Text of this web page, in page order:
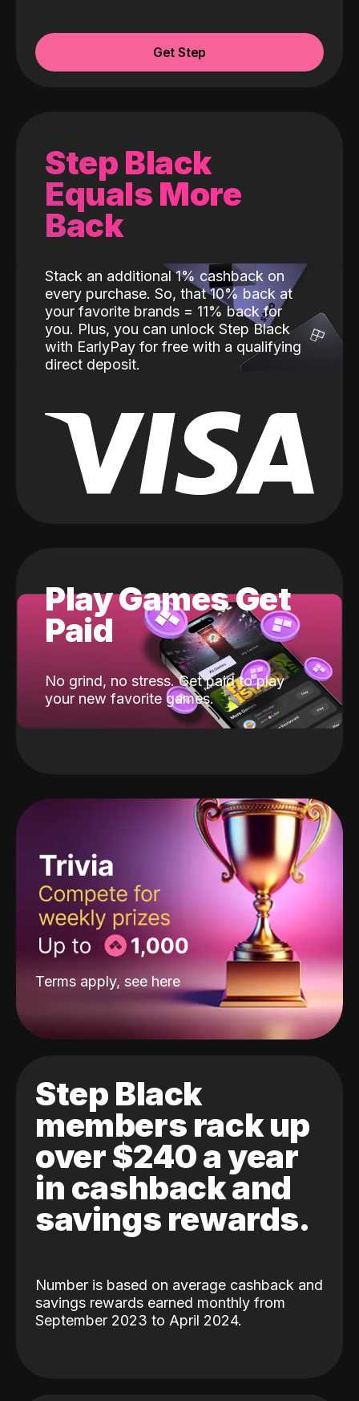
Get Step
Step Black
Equals More
Back
Stack an additional 1% cashback on
every purchase. So, that 10% back at
your favorite brands = 11% back for
you. Plus, you can unlock Step Black
with EarlyPay for free with a qualifying
direct deposit.
Play Games Get
Paid
No grind, no stress. Get paid to play
your new favorite games.
Terms apply, see here
Step Black
members rack up
over $240 a year
in cashback and
savings rewards.
Number is based on average cashback and
savings rewards earned monthly from
September 2023 to April 2024.